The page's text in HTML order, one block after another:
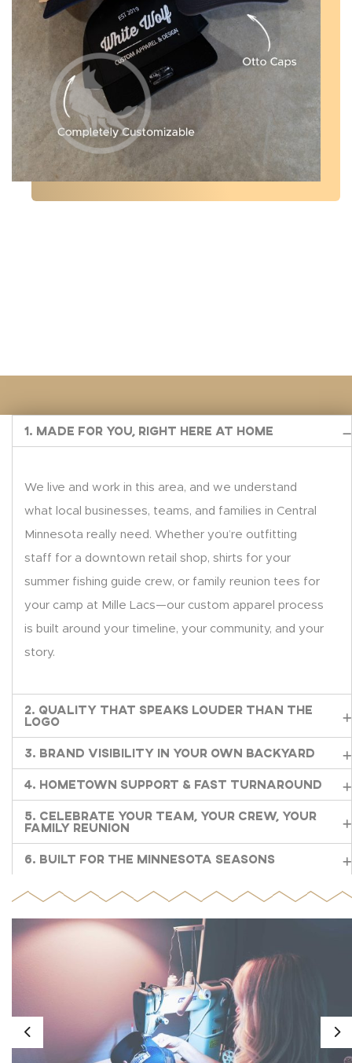
1. Made for You, Right Here at Home
We live and work in this area, and we understand
what local businesses, teams, and families in Central
Minnesota really need. Whether you’re outfitting
staff for a downtown retail shop, shirts for your
summer fishing guide crew, or family reunion tees for
your camp at Mille Lacs—our custom apparel process
is built around your timeline, your community, and your
story.
2. Quality That Speaks Louder Than the
Logo
3. Brand Visibility in Your Own Backyard
4. Hometown Support & Fast Turnaround
5. Celebrate Your Team, Your Crew, Your
Family Reunion
6. Built for the Minnesota Seasons